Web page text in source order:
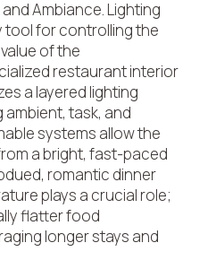
Ambiance. Lighting
tool for controlling the
of the
restaurant interior
a layered lighting
task, and
systems allow the
a bright, fast-paced
romantic dinner
plays a crucial role;
flatter food
longer stays and